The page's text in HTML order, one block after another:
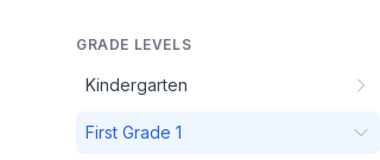
GRADE LEVELS
Kindergarten
First Grade 1